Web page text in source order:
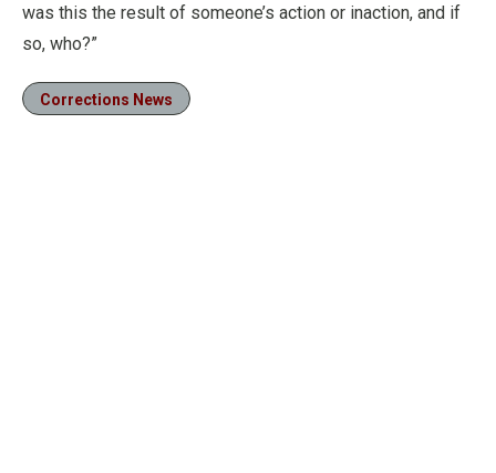
was this the result of someone’s action or inaction, and if
so, who?”
Corrections News